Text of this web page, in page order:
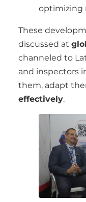
optimizing
These
discussed at
channeled to
and inspectors
them, adapt
effectively.